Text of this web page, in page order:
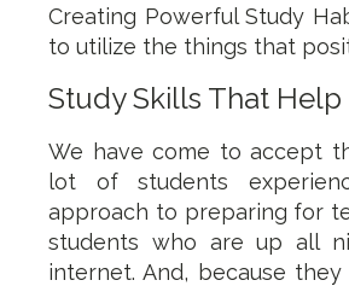
Creating Powerful Study
to utilize the things that
Study Skills That Help
We have come to accept
lot of students
approach to preparing for
students who are up all
internet. And, because